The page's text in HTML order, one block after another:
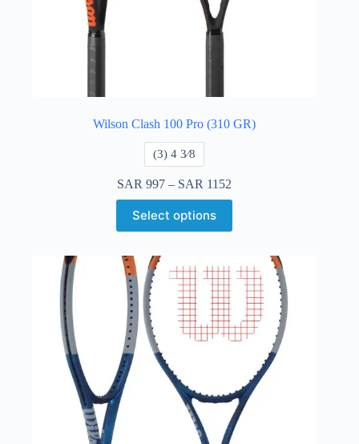
Wilson Clash 100 Pro (310 GR)
​(3) 4 3⁄8
SAR 997 – SAR 1152
Select options